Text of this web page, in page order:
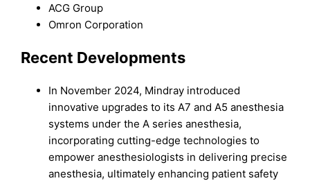
ACG Group
Omron Corporation
Recent Developments
In November 2024, Mindray introduced
innovative upgrades to its A7 and A5 anesthesia
systems under the A series anesthesia,
incorporating cutting-edge technologies to
empower anesthesiologists in delivering precise
anesthesia, ultimately enhancing patient safety